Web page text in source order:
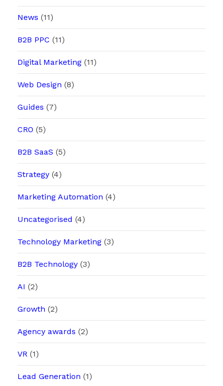
News (11)
B2B PPC (11)
Digital Marketing(11)
Web Design (8)
Guides (7)
CRO (5)
B2B SaaS (5)
Strategy(4)
Marketing Automation (4)
Uncategorised (4)
Technology Marketing(3)
B2B Technology(3)
AI (2)
Growth (2)
Agency awards (2)
VR (1)
Lead Generation (1)